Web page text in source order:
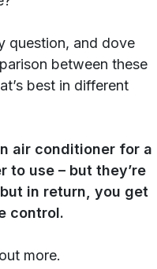
question, and dove
between these
best in different
air conditioner for a
to use – but they’re
in return, you get
control.
more.